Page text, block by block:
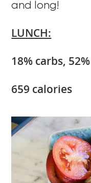
and long!
LUNCH:
18% carbs,
659 calories